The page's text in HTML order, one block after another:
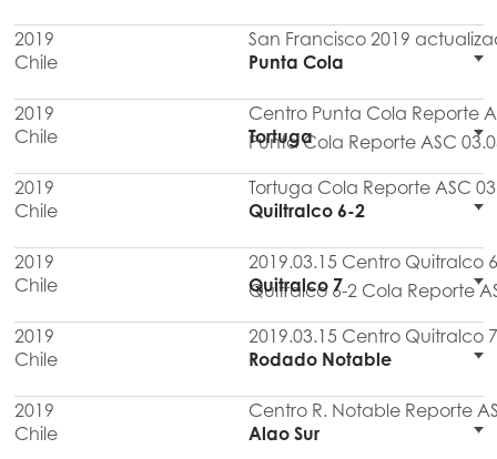
2019
San Francisco 2019
Chile
Punta Cola
2019
Centro Punta Cola Reporte
Punta Cola Reporte ASC
Chile Tortuga
2019
Tortuga Cola Reporte ASC
Chile
Quiltralco 6-2
2019
2019.03.15 Centro Quitralco
Quitralco 6-2 Cola Reporte
Chile Quitralco 7
2019
2019.03.15 Centro Quitralco
Chile
Rodado Notable
2019
Centro R. Notable Reporte
Chile
Alao Sur